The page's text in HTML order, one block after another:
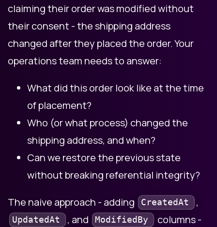
claiming their order was modified without
their consent - the shipping address
changed after they placed the order. Your
operations team needs to answer:
What did this order look like at the time
of placement?
Who (or what process) changed the
shipping address, and when?
Can we restore the previous state
without breaking referential integrity?
The naive approach - adding CreatedAt ,
UpdatedAt , and ModifiedBy
columns -